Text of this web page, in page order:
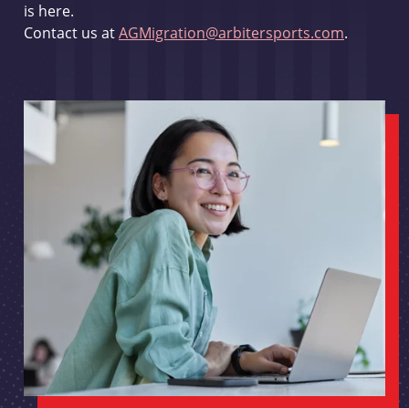
is here.
Contact us atAGMigration@arbitersports.com.